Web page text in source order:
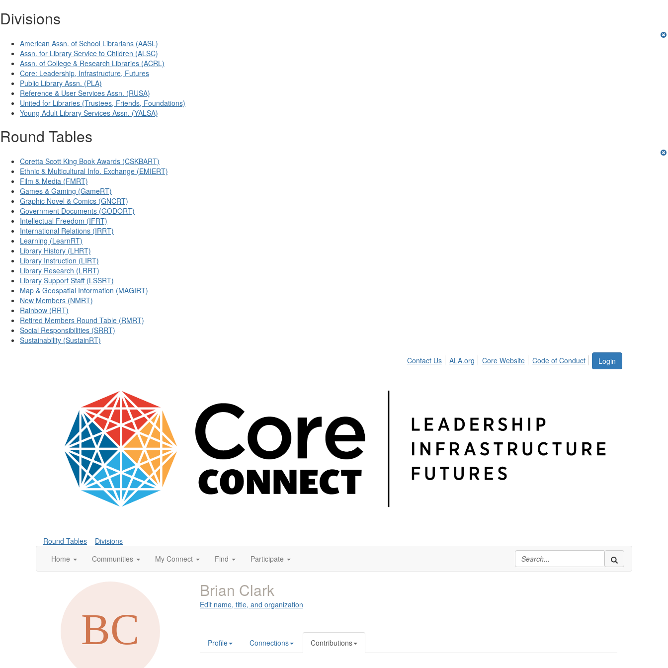
Divisions
American Assn. of School Librarians (AASL)
Assn. for Library Service to Children (ALSC)
Assn. of College & Research Libraries (ACRL)
Core: Leadership, Infrastructure, Futures
Public Library Assn. (PLA)
Reference & User Services Assn. (RUSA)
United for Libraries (Trustees, Friends, Foundations)
Young Adult Library Services Assn. (YALSA)
Round Tables
Coretta Scott King Book Awards (CSKBART)
Ethnic & Multicultural Info. Exchange (EMIERT)
Film & Media (FMRT)
Games & Gaming (GameRT)
Graphic Novel & Comics (GNCRT)
Government Documents (GODORT)
Intellectual Freedom (IFRT)
International Relations (IRRT)
Learning (LearnRT)
Library History (LHRT)
Library Instruction (LIRT)
Library Research (LRRT)
Library Support Staff (LSSRT)
Map & Geospatial Information (MAGIRT)
New Members (NMRT)
Rainbow (RRT)
Retired Members Round Table (RMRT)
Social Responsibilities (SRRT)
Sustainability (SustainRT)
Login
Contact Us ALA.org Core Website Code of Conduct
Round Tables
Divisions
Home
Communities My Connect Find Participate
Brian Clark
Edit name, title, and organization
Profile Connections Contributions